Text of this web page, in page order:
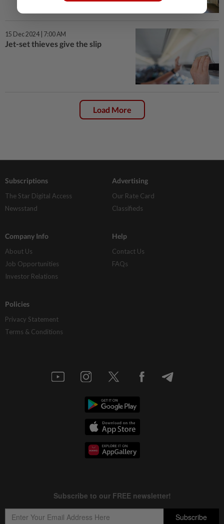
15 Dec 2024 | 7:00 AM
Jet-set thieves give the slip
Load More
Subscriptions
The Star Digital Access
Newsstand
Advertising
Our Rate Card
Classifieds
Company Info
About Us
Job Opportunities
Investor Relations
Help
Contact Us
FAQs
Policies
Privacy Statement
Terms & Conditions